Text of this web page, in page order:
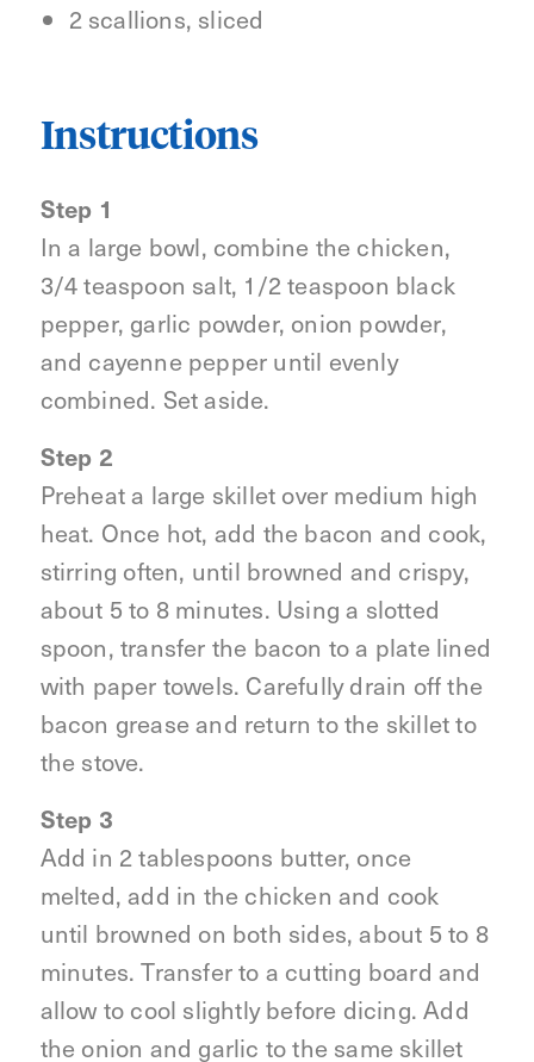
2 scallions, sliced
Instructions
Step 1
In a large bowl, combine the chicken,
3/4 teaspoon salt, 1/2 teaspoon black
pepper, garlic powder, onion powder,
and cayenne pepper until evenly
combined. Set aside.
Step 2
Preheat a large skillet over medium high
heat. Once hot, add the bacon and cook,
stirring often, until browned and crispy,
about 5 to 8 minutes. Using a slotted
spoon, transfer the bacon to a plate lined
with paper towels. Carefully drain off the
bacon grease and return to the skillet to
the stove.
Step 3
Add in 2 tablespoons butter, once
melted, add in the chicken and cook
until browned on both sides, about 5 to 8
minutes. Transfer to a cutting board and
allow to cool slightly before dicing. Add
the onion and garlic to the same skillet